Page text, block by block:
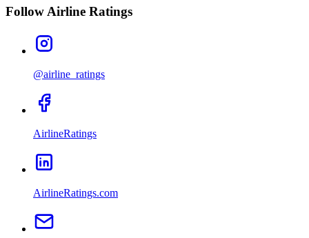
Follow Airline Ratings
@airline_ratings
AirlineRatings
AirlineRatings.com